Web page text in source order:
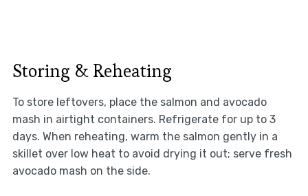
Storing & Reheating
To store leftovers, place the salmon and avocado
mash in airtight containers. Refrigerate for up to 3
days. When reheating, warm the salmon gently in a
skillet over low heat to avoid drying it out; serve fresh
avocado mash on the side.